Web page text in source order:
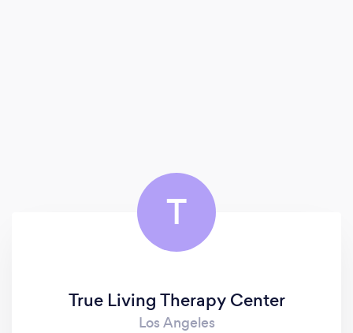
T
True Living Therapy Center
Los Angeles